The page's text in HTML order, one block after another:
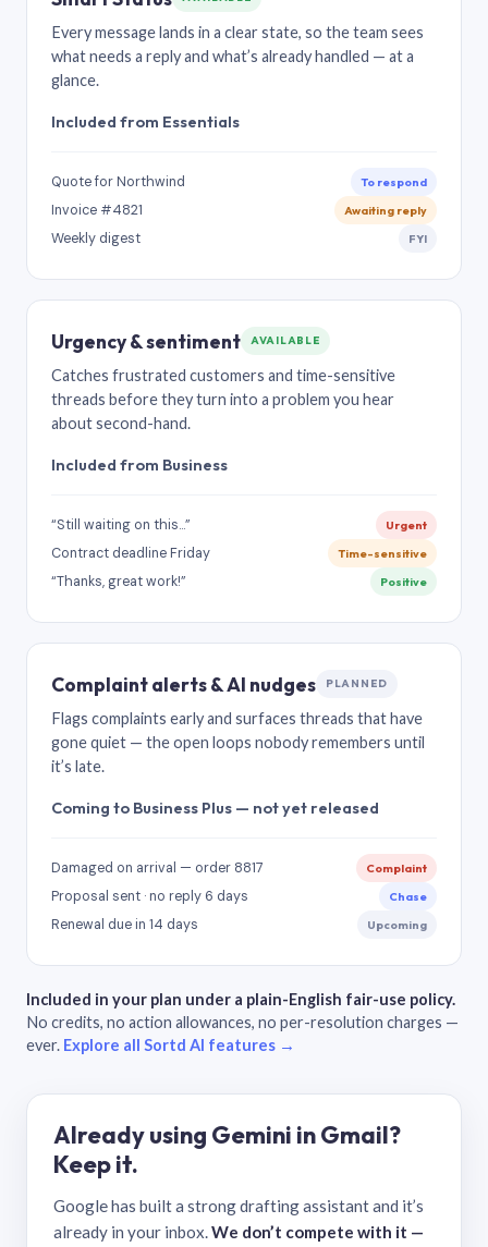
Every message lands in a clear state, so the team sees
what needs a reply and what’s already handled — at a
glance.
Included from Essentials
Quote for Northwind To respond
Invoice #4821 Awaiting reply
Weekly digest FYI
Urgency & sentiment AVAILABLE
Catches frustrated customers and time-sensitive
threads before they turn into a problem you hear
about second-hand.
Included from Business
“Still waiting on this…” Urgent
Contract deadline Friday Time-sensitive
“Thanks, great work!” Positive
Complaint alerts & AI nudges PLANNED
Flags complaints early and surfaces threads that have
gone quiet — the open loops nobody remembers until
it’s late.
Coming to Business Plus — not yet released
Damaged on arrival — order 8817 Complaint
Proposal sent · no reply 6 days Chase
Renewal due in 14 days Upcoming
Included in your plan under a plain-English fair-use policy.
No credits, no action allowances, no per-resolution charges —
ever. Explore all Sortd AI features →
Already using Gemini in Gmail?
Keep it.
Google has built a strong drafting assistant and it’s
already in your inbox.We don’t compete with it —